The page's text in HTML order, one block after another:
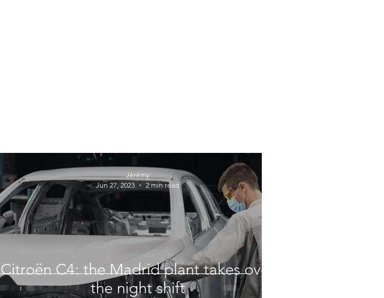
Citroën C4: the Madrid plant takes over
the night shift
Jérémy
Jun 27, 2023
2 min read